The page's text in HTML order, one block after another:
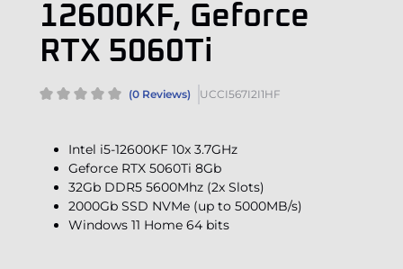
12600KF, Geforce
RTX 5060Ti
(0 Reviews) UCCI567I2I1HF
Intel i5-12600KF 10x 3.7GHz
Geforce RTX 5060Ti 8Gb
32Gb DDR5 5600Mhz (2x Slots)
2000Gb SSD NVMe (up to 5000MB/s)
Windows 11 Home 64 bits